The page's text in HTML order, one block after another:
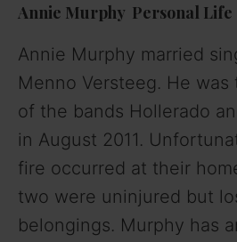
Annie Murphy Personal Life
Annie Murphy married
Menno Versteeg. He
of the bands Hollerado
in August 2011.
fire occurred at their
two were uninjured but
belongings. Murphy has